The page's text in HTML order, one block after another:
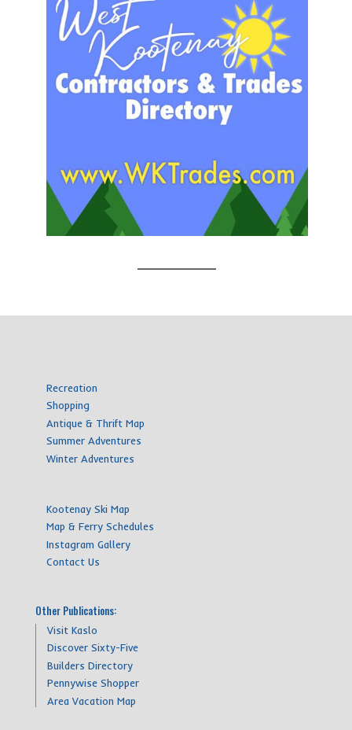
Recreation
Shopping
Antique & Thrift Map
Summer Adventures
Winter Adventures
Kootenay Ski Map
Map & Ferry Schedules
Instagram Gallery
Contact Us
Other Publications:
Visit Kaslo
Discover Sixty-Five
Builders Directory
Pennywise Shopper
Area Vacation Map